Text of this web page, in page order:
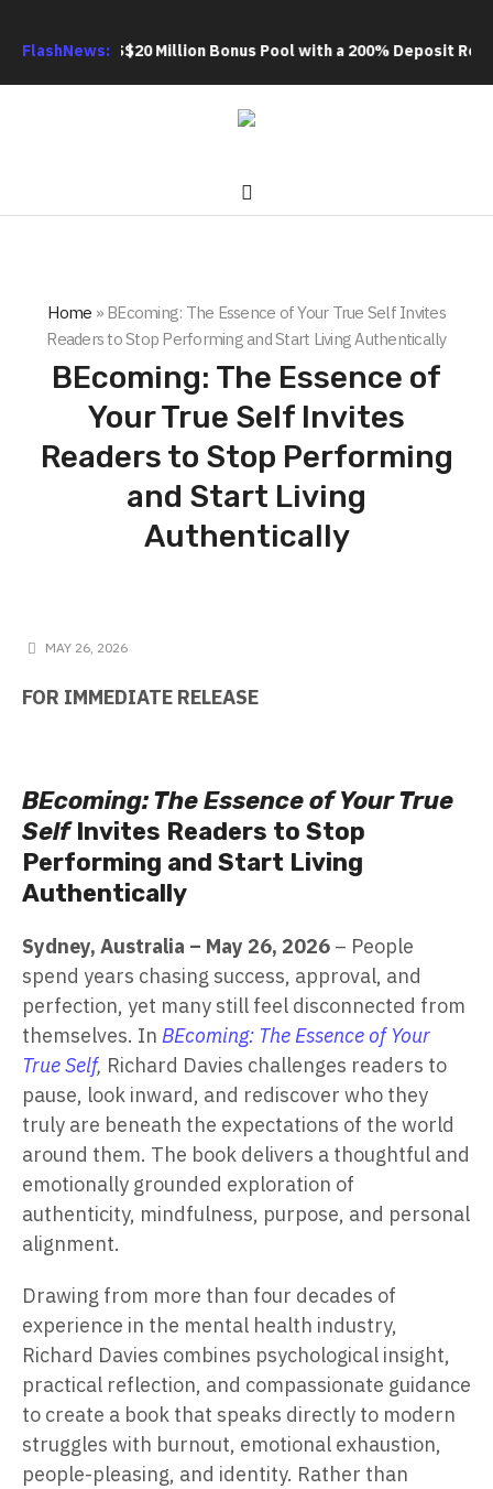
FlashNews:
US$20 Million Bonus Pool with a 200% Deposit Reward
Home » BEcoming: The Essence of Your True Self Invites
Readers to Stop Performing and Start Living Authentically
BEcoming: The Essence of
Your True Self Invites
Readers to Stop Performing
and Start Living
Authentically
MAY 26, 2026
FOR IMMEDIATE RELEASE
BEcoming: The Essence of Your True
SelfInvites Readers to Stop
Performing and Start Living
Authentically
Sydney, Australia – May 26, 2026 – People
spend years chasing success, approval, and
perfection, yet many still feel disconnected from
themselves. In BEcoming: The Essence of Your
True Self, Richard Davies challenges readers to
pause, look inward, and rediscover who they
truly are beneath the expectations of the world
around them. The book delivers a thoughtful and
emotionally grounded exploration of
authenticity, mindfulness, purpose, and personal
alignment.
Drawing from more than four decades of
experience in the mental health industry,
Richard Davies combines psychological insight,
practical reflection, and compassionate guidance
to create a book that speaks directly to modern
struggles with burnout, emotional exhaustion,
people-pleasing, and identity. Rather than